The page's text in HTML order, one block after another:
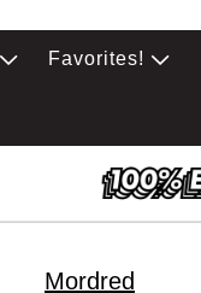
Favorites!
Mordred